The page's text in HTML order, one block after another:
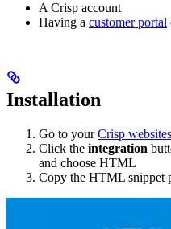
A Crisp account
Having a customer portal
Installation
Go to yourCrisp
Click the integration
and choose HTML
Copy the HTML snippet